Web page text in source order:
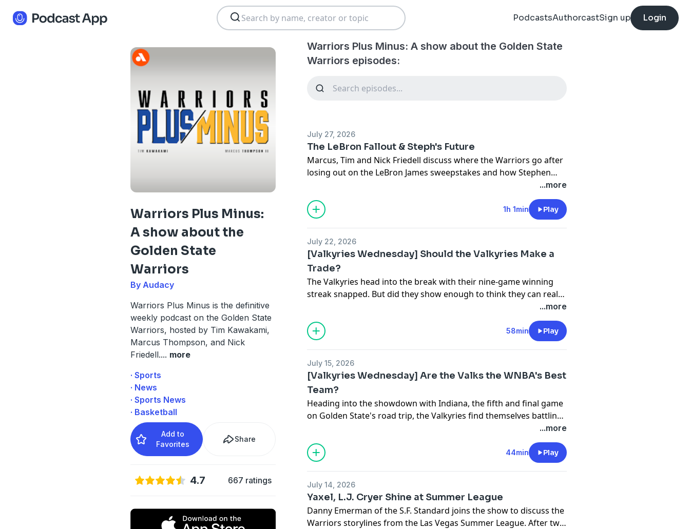
PodcastsAuthorcastSign up Login
Warriors Plus Minus:
A show about the
Golden State
Warriors
By Audacy
Warriors Plus Minus is the definitive
weekly podcast on the Golden State
Warriors, hosted by Tim Kawakami,
Marcus Thompson, and Nick
Friedell.... more
· Sports
· News
· Sports News
· Basketball
Add to
Favorites
Share
4.7 667 ratings
Warriors Plus Minus: A show about the Golden State
Warriors episodes:
July 27, 2026
The LeBron Fallout & Steph's Future
Marcus, Tim and Nick Friedell discuss where the Warriors go after
losing out on the LeBron James sweepstakes and how Stephen
...more
1h 1min Play
July 22, 2026
[Valkyries Wednesday] Should the Valkyries Make a
Trade?
The Valkyries head into the break with their nine-game winning
streak snapped. But did they show enough to think they can really
win a championship? Have they won enough for Valkyries GM
Ohemaa Nyanin to say "I told you so"? Marcus Thompson of The
Athletic and Nathan Canilao, Valkyries beat writer for the Mercury
News, discuss the state of Golden State heading into the break.
show to discuss the league's title contenders, the WNBA All-Star
Game in Chicago, and the coming trade deadline.
...more
58min Play
July 15, 2026
[Valkyries Wednesday] Are the Valks the WNBA's Best
Team?
Heading into the showdown with Indiana, the fifth and final game
on Golden State's road trip, the Valkyries find themselves battling
for first place in the league. Jordan Robinson, author of Court
Queens and co-host of the Girls Tripp podcast on Road Trippin'
joins Marcus Thompson and Nathan Canilao to discuss the
surging Valkyries and the match against Caitlin Clark's Fever.
...more
44min Play
July 14, 2026
Yaxel, L.J. Cryer Shine at Summer League
Danny Emerman of the S.F. Standard joins the show to discuss the
Warriors storylines from the Las Vegas Summer League. After two